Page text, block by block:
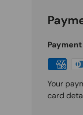
Your
card